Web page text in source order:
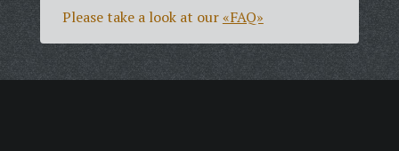
Please take a look at our«FAQ»